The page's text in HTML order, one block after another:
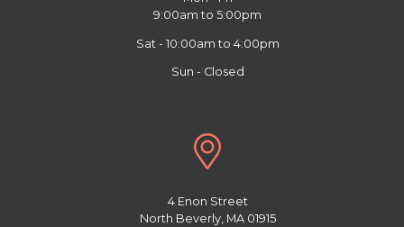
9:00am to 5:00pm
Sat - 10:00am to 4:00pm
Sun - Closed
4 Enon Street
North Beverly, MA 01915